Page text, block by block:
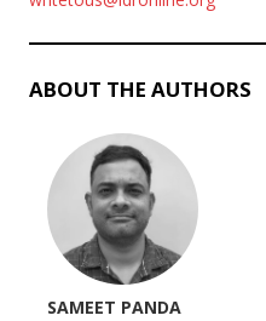
ABOUT THE AUTHORS
SAMEET PANDA